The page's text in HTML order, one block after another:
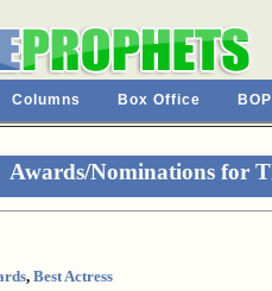
Columns Box Office
Awards/Nominations for
, Best Actress